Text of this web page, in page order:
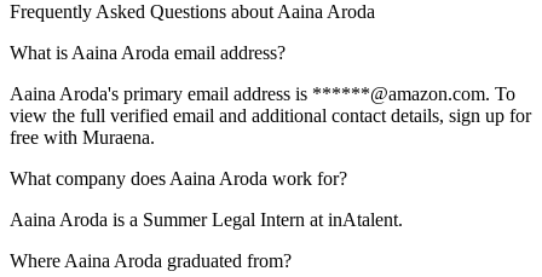
Frequently Asked Questions about Aaina Aroda
What is Aaina Aroda email address?
Aaina Aroda's primary email address is ******@amazon.com. To
view the full verified email and additional contact details, sign up for
free with Muraena.
What company does Aaina Aroda work for?
Aaina Aroda is a Summer Legal Intern at inAtalent.
Where Aaina Aroda graduated from?